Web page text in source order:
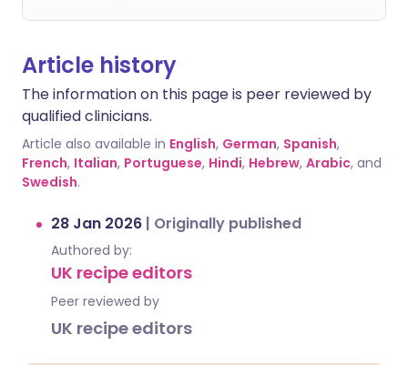
Article history
The information on this page is peer reviewed by
qualified clinicians.
Article also available in English, German, Spanish,
French, Italian, Portuguese, Hindi, Hebrew, Arabic, and
Swedish.
28 Jan 2026 | Originally published
Authored by:
UK recipe editors
Peer reviewed by
UK recipe editors